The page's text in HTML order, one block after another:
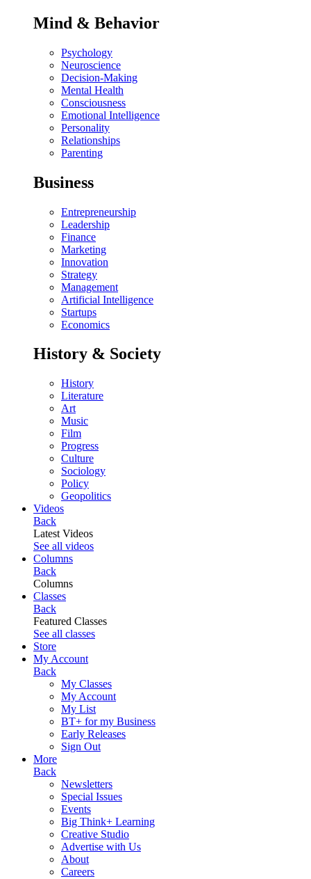
Mind & Behavior
Psychology
Neuroscience
Decision-Making
Mental Health
Consciousness
Emotional Intelligence
Personality
Relationships
Parenting
Business
Entrepreneurship
Leadership
Finance
Marketing
Innovation
Strategy
Management
Artificial Intelligence
Startups
Economics
History & Society
History
Literature
Art
Music
Film
Progress
Culture
Sociology
Policy
Geopolitics
Videos
Back
Latest Videos
See all videos
Columns
Back
Columns
Classes
Back
Featured Classes
See all classes
Store
My Account
Back
My Classes
My Account
My List
BT+ for my Business
Early Releases
Sign Out
More
Back
Newsletters
Special Issues
Events
Big Think+ Learning
Creative Studio
Advertise with Us
About
Careers